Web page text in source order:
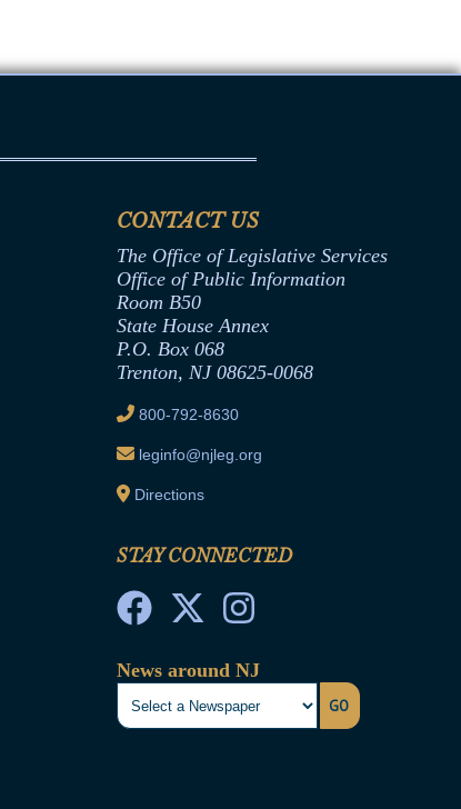
CONTACT US
The Office of Legislative Services
Office of Public Information
Room B50
State House Annex
P.O. Box 068
Trenton, NJ 08625-0068
800-792-8630
leginfo@njleg.org
Directions
STAY CONNECTED
News around NJ
GO